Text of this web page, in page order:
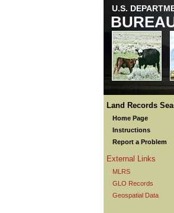
U.S.
Land Records
Home Page
Instructions
Report a Problem
External Links
MLRS
GLO Records
Geospatial Data